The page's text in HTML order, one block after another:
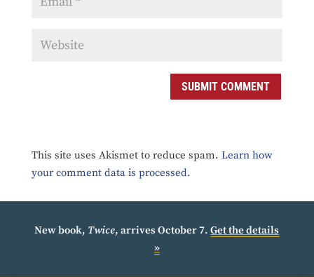
SUBMIT COMMENT
This site uses Akismet to reduce spam. Learn how
your comment data is processed.
New book, Twice, arrives October 7.Get the details
»